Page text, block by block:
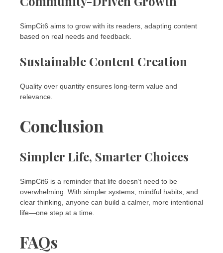
SimpCit6 aims to grow with its readers, adapting content
based on real needs and feedback.
Sustainable Content Creation
Quality over quantity ensures long-term value and
relevance.
Conclusion
Simpler Life, Smarter Choices
SimpCit6 is a reminder that life doesn’t need to be
overwhelming. With simpler systems, mindful habits, and
clear thinking, anyone can build a calmer, more intentional
life—one step at a time.
FAQs